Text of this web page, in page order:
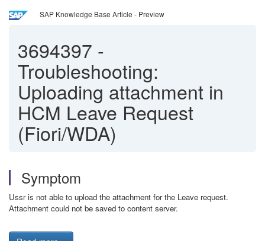
SAP Knowledge Base Article - Preview
3694397 -
Troubleshooting:
Uploading attachment in
HCM Leave Request
(Fiori/WDA)
Symptom
Ussr is not able to upload the attachment for the Leave request.
Attachment could not be saved to content server.